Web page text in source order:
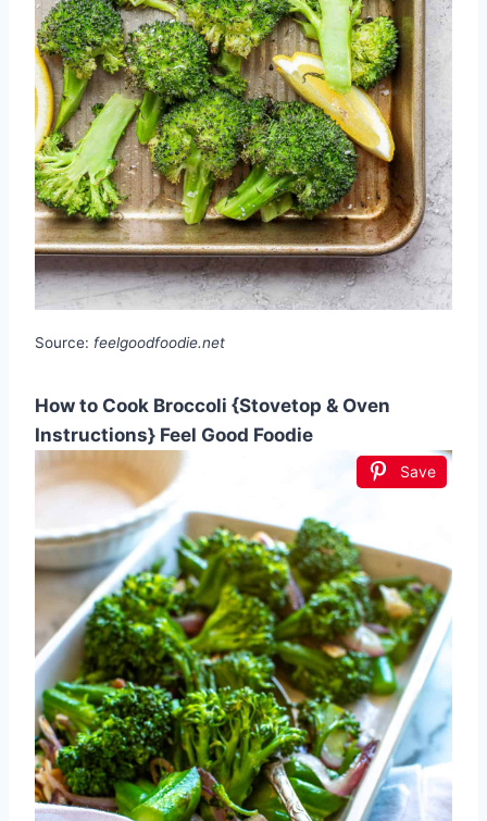
Source: feelgoodfoodie.net
How to Cook Broccoli {Stovetop & Oven
Instructions} Feel Good Foodie
Save